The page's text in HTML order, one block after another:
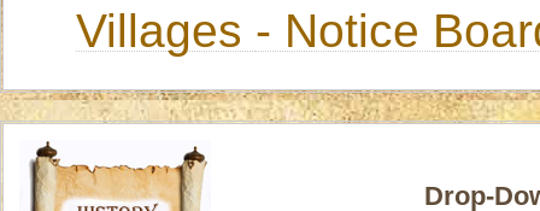
Villages - Notice
Drop-